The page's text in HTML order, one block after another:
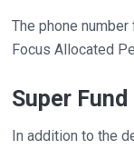
The phone
Focus Allocated
Super
In addition to the